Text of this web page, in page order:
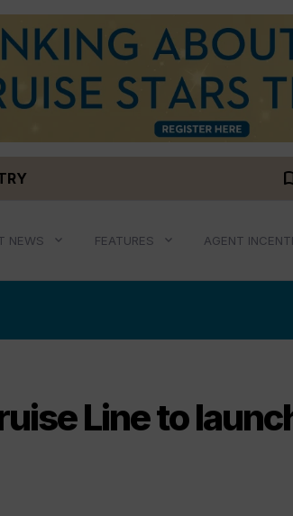
NEWS FEATURES AGENT
Line to